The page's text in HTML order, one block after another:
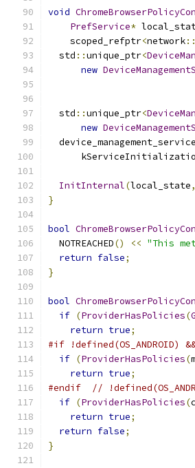
void
PrefService*
    scoped_refptr
<network::
  std
::unique_ptr<
new
  std
::unique_ptr<
new
  device_management_service
InitInternal(local_state,
}
bool
  NOTREACHED
() << "This
return false;
}
bool
if (ProviderHasPolicies(
return true;
#if !defined(OS_ANDROID) &&
if (ProviderHasPolicies(
return true;
#endif
//
if (ProviderHasPolicies(
return true;
return false;
}